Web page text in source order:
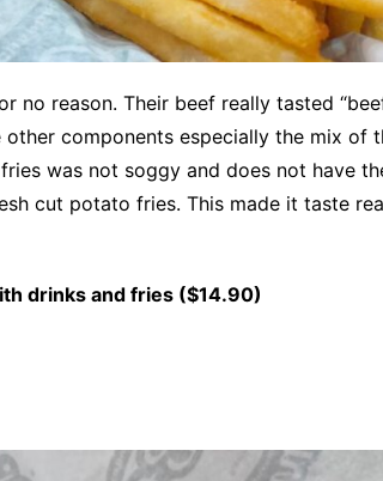
no reason. Their beef really tasted
components especially the mix of
was not soggy and does not have
cut potato fries. This made it taste
drinks and fries ($14.90)